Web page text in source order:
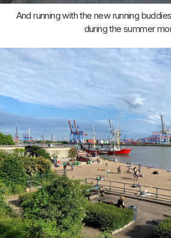
And running with the new running
during the summer